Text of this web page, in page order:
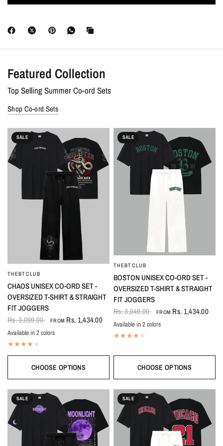
Money-Back Guarantee on prepaid orders.
Featured Collection
Top Selling Summer Co-ord Sets
Shop Co-ord Sets
SALE
THEBTCLUB
CHAOS UNISEX CO-ORD SET -
OVERSIZED T-SHIRT & STRAIGHT
FIT JOGGERS
Rs. 3,099.00
FROM Rs. 1,434.00
BlackWhite
Available in 2 colors
CHOOSE OPTIONS
SALE
THEBTCLUB
BOSTON UNISEX CO-ORD SET -
OVERSIZED T-SHIRT & STRAIGHT
FIT JOGGERS
Rs. 3,049.00
FROM Rs. 1,434.00
Black-WhiteWhite-Black
Available in 2 colors
CHOOSE OPTIONS
SALE SALE